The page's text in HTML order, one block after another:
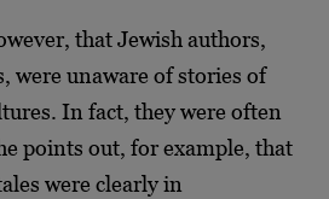
that Jewish authors,
were unaware of stories of
In fact, they were often
points out, for example, that
were clearly in